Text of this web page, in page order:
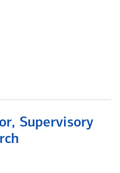
Supervisory